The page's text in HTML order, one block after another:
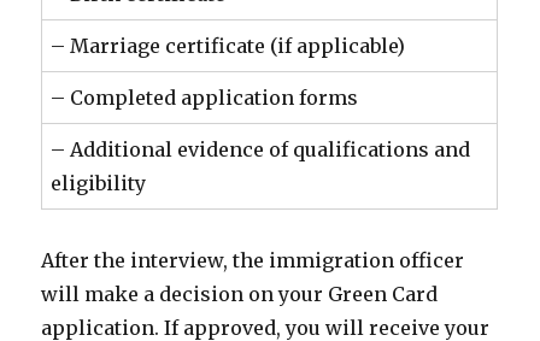
– Marriage certificate (if applicable)
– Completed application forms
– Additional evidence of qualifications and
eligibility
After the interview, the immigration officer
will make a decision on your Green Card
application. If approved, you will receive your